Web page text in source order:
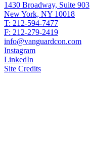
1430 Broadway, Suite 903
New York, NY 10018
T: 212-594-7477
F: 212-279-2419
info@vanguardcon.com
Instagram
LinkedIn
Site Credits